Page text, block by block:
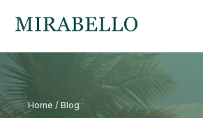
Home / Blog